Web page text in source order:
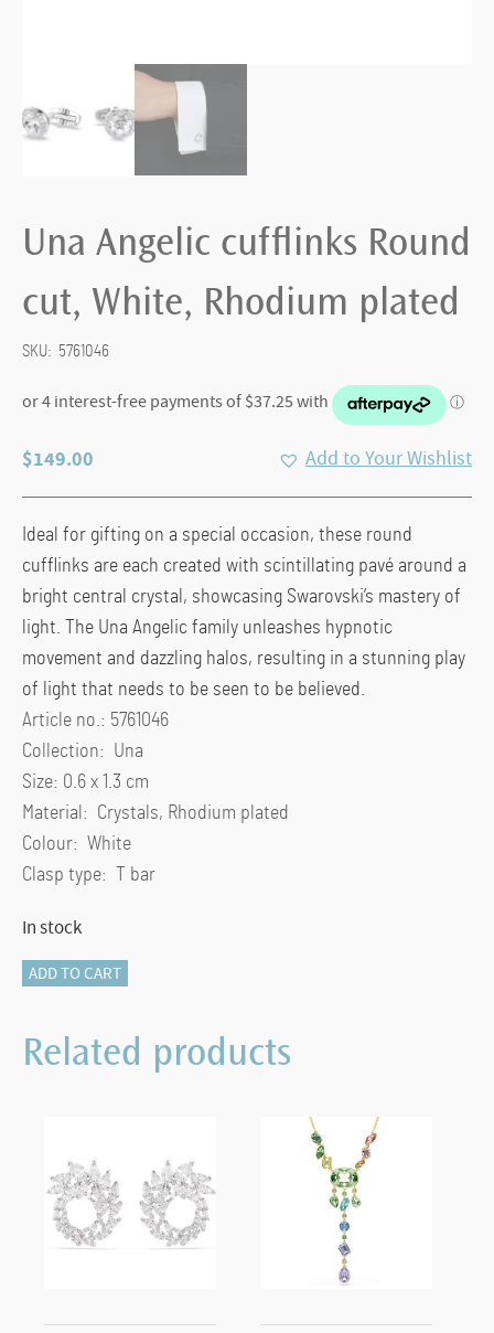
Una Angelic cufflinks Round
cut, White, Rhodium plated
SKU: 5761046
$149.00 Add to Your Wishlist
Ideal for gifting on a special occasion, these round
cufflinks are each created with scintillating pavé around a
bright central crystal, showcasing Swarovski’s mastery of
light. The Una Angelic family unleashes hypnotic
movement and dazzling halos, resulting in a stunning play
of light that needs to be seen to be believed.
Article no.: 5761046
Collection: Una
Size: 0.6 x 1.3 cm
Material: Crystals, Rhodium plated
Colour: White
Clasp type: T bar
In stock
Una
cufflinks
Round
Rhodium
plated
quantity
ADD TO CART
Related products